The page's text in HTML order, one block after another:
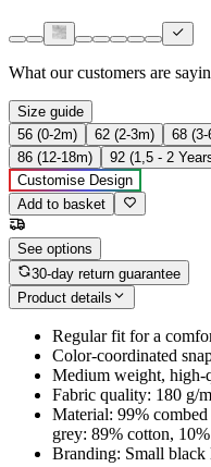
What our customers are
Size guide
56 (0-2m)
62 (2-3m) 68 (3-
86 (12-18m)
92 (1,5 - 2
Customise Design
Add to basket
See options
30-day return guarantee
Product details
Regular fit for a
Color-coordinated
Medium weight, high-
Fabric quality: 180 g/
Material: 99%
grey: 89% cotton,
Branding: Small